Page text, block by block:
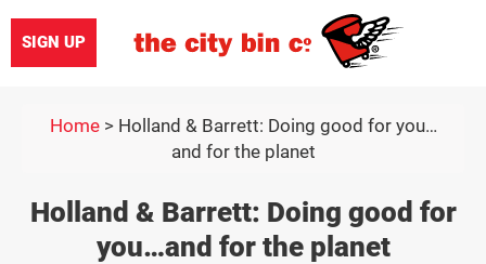
SIGN UP
Home> Holland & Barrett: Doing good for you…
and for the planet
Holland & Barrett: Doing good for
you…and for the planet